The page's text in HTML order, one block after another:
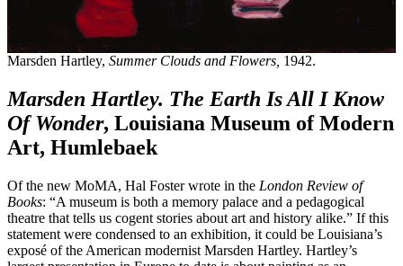
Marsden Hartley, Summer Clouds and Flowers, 1942.
Marsden Hartley. The Earth Is All I Know
Of Wonder, Louisiana Museum of Modern
Art, Humlebaek
Of the new MoMA, Hal Foster wrote in the London Review of
Books: “A museum is both a memory palace and a pedagogical
theatre that tells us cogent stories about art and history alike.” If this
statement were condensed to an exhibition, it could be Louisiana’s
exposé of the American modernist Marsden Hartley. Hartley’s